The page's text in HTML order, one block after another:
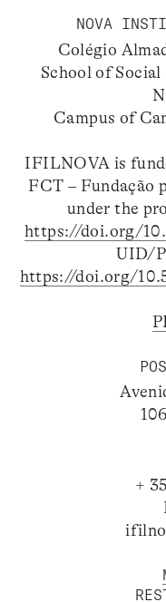
NOVA
Colégio
School of
Campus of
IFILNOVA is
FCT – Fundação
under the
https://doi.org/
UID/
https://doi.org/
+